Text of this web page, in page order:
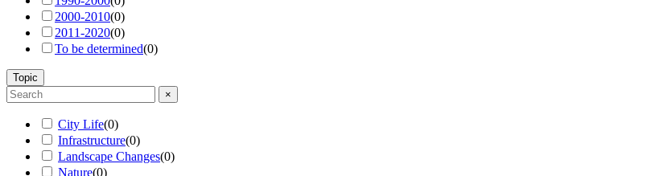
2000-2010(0)
2011-2020(0)
To be determined(0)
Topic
×
City Life(0)
Infrastructure(0)
Landscape Changes(0)
Nature(0)